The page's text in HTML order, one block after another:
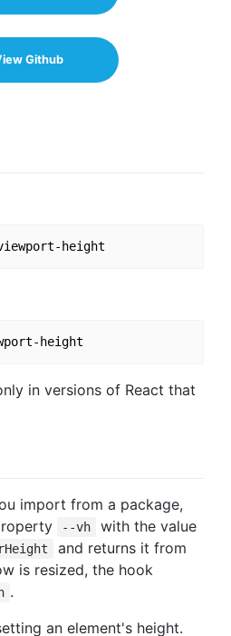
Github
in versions of React that
import from a package,
--vh
with the value
and returns it from
is resized, the hook
.
an element's height.